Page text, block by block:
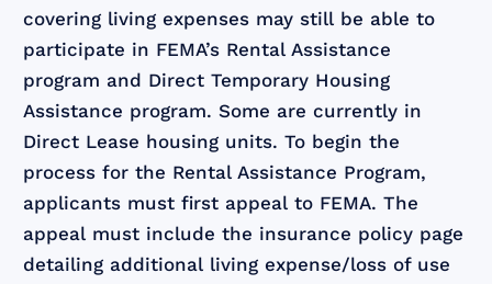
covering living expenses may still be able to
participate in FEMA’s Rental Assistance
program and Direct Temporary Housing
Assistance program. Some are currently in
Direct Lease housing units. To begin the
process for the Rental Assistance Program,
applicants must first appeal to FEMA. The
appeal must include the insurance policy page
detailing additional living expense/loss of use